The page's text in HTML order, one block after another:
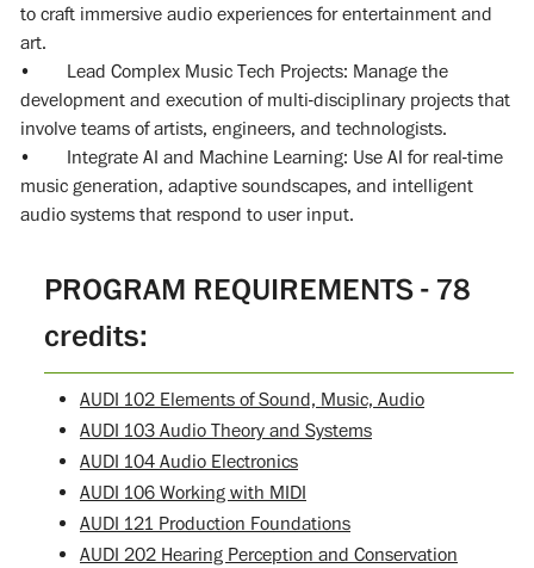
to craft immersive audio experiences for entertainment and
art.
• Lead Complex Music Tech Projects: Manage the
development and execution of multi-disciplinary projects that
involve teams of artists, engineers, and technologists.
• Integrate AI and Machine Learning: Use AI for real-time
music generation, adaptive soundscapes, and intelligent
audio systems that respond to user input.
PROGRAM REQUIREMENTS - 78
credits:
AUDI 102 Elements of Sound, Music, Audio
AUDI 103 Audio Theory and Systems
AUDI 104 Audio Electronics
AUDI 106 Working with MIDI
AUDI 121 Production Foundations
AUDI 202 Hearing Perception and Conservation